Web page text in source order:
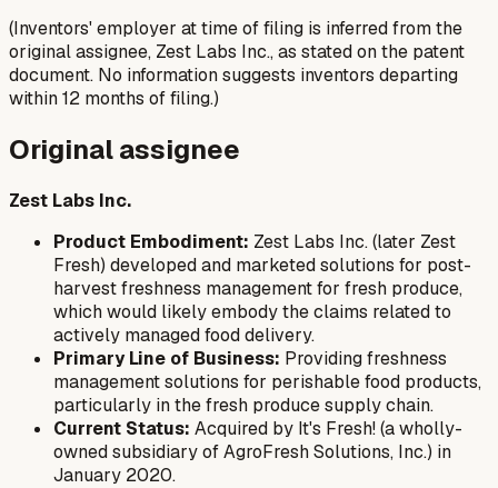
(Inventors' employer at time of filing is inferred from the
original assignee, Zest Labs Inc., as stated on the patent
document. No information suggests inventors departing
within 12 months of filing.)
Original assignee
Zest Labs Inc.
Product Embodiment: Zest Labs Inc. (later Zest
Fresh) developed and marketed solutions for post-
harvest freshness management for fresh produce,
which would likely embody the claims related to
actively managed food delivery.
Primary Line of Business: Providing freshness
management solutions for perishable food products,
particularly in the fresh produce supply chain.
Current Status: Acquired by It's Fresh! (a wholly-
owned subsidiary of AgroFresh Solutions, Inc.) in
January 2020.